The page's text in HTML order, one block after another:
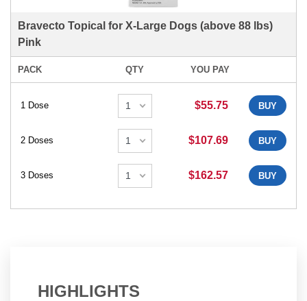
Bravecto Topical for X-Large Dogs (above 88 lbs)
Pink
PACK QTY YOU PAY
1 Dose $55.75 BUY
2 Doses $107.69 BUY
3 Doses $162.57 BUY
HIGHLIGHTS